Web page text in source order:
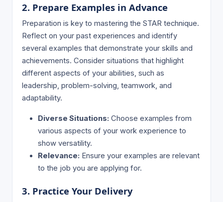
2. Prepare Examples in Advance
Preparation is key to mastering the STAR technique.
Reflect on your past experiences and identify
several examples that demonstrate your skills and
achievements. Consider situations that highlight
different aspects of your abilities, such as
leadership, problem-solving, teamwork, and
adaptability.
Diverse Situations: Choose examples from
various aspects of your work experience to
show versatility.
Relevance: Ensure your examples are relevant
to the job you are applying for.
3. Practice Your Delivery